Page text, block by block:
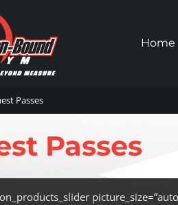
Home
Passes
Passes